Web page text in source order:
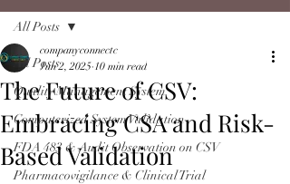
All Posts
Quality Management System
Computerized System Validation
FDA 483 & Audit Observation on CSV
Pharmacovigilance & Clinical Trial
All Posts
The Future of CSV:
Embracing CSA and Risk-
Based Validation
companyconnectc
Jun 2, 2025 10 min read